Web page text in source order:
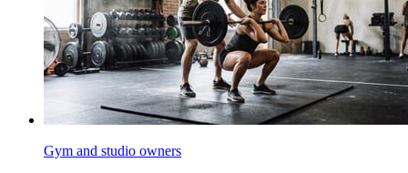
Gym and studio owners